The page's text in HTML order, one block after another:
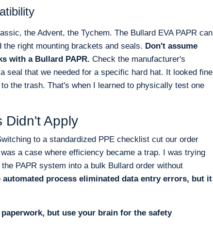
the Advent, the Tychem. The Bullard EVA PAPR can
right mounting brackets and seals. Don't assume
with a Bullard PAPR. Check the manufacturer's
seal that we needed for a specific hard hat. It looked fine
the trash. That's when I learned to physically test one
Didn't Apply
to a standardized PPE checklist cut our order
a case where efficiency became a trap. I was trying
PAPR system into a bulk Bullard order without
automated process eliminated data entry errors, but it
but use your brain for the safety